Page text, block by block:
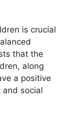
is crucial
that the
along
a positive
and social